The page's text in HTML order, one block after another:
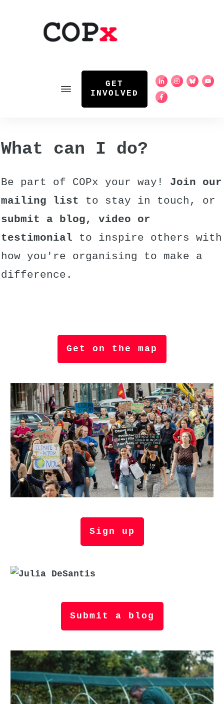
GET
INVOLVED
What can I do?
Be part of COPx your way! Join our
mailing list to stay in touch, or
submit a blog, video or
testimonial to inspire others with
how you're organising to make a
difference.
Get on the map
Sign up
Submit a blog